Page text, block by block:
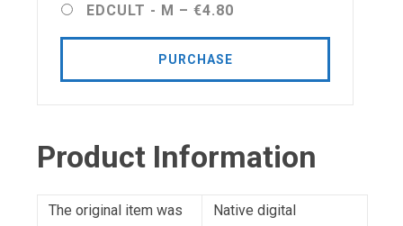
EDCULT - M – €4.80
PURCHASE
Product Information
The original item was
Native digital